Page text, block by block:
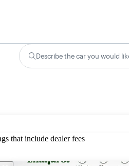
Describe the car you would
that include dealer fees